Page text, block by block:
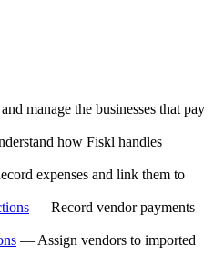
manage the businesses that pay
how Fiskl handles
expenses and link them to
— Record vendor payments
— Assign vendors to imported